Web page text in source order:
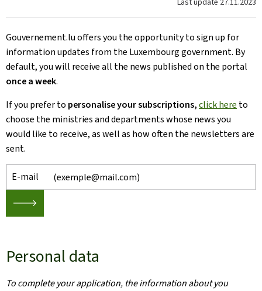
Gouvernement.lu offers you the opportunity to sign up for
information updates from the Luxembourg government. By
default, you will receive all the news published on the portal
once a week.
If you prefer to personalise your subscriptions,click here to
choose the ministries and departments whose news you
would like to receive, as well as how often the newsletters are
sent.
E-mail
🡒
Personal data
To complete your application, the information about you